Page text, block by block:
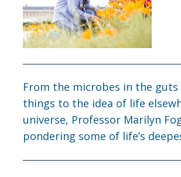
Resources
News/Research
From the microbes in the
things to the idea of life
universe, Professor Marilyn
pondering some of life’s